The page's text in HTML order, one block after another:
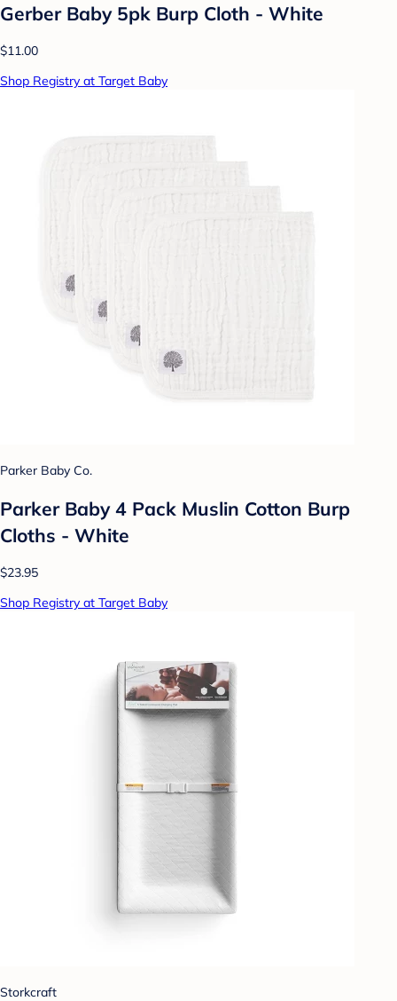
Gerber Baby 5pk Burp Cloth - White
$11.00
Shop Registry at Target Baby
Parker Baby Co.
Parker Baby 4 Pack Muslin Cotton Burp
Cloths - White
$23.95
Shop Registry at Target Baby
Storkcraft